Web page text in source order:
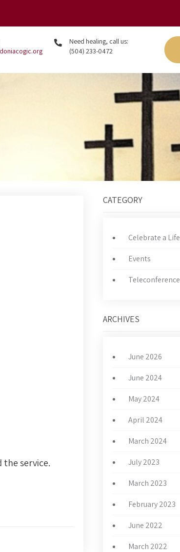
Need healing, call us:
(504) 233-0472
service.
CATEGORY
Celebrate a Life
Events
Teleconference
ARCHIVES
June 2026
June 2024
May 2024
April 2024
March 2024
July 2023
March 2023
February 2023
June 2022
March 2022